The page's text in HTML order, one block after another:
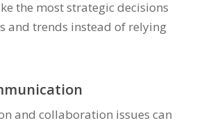
the most strategic decisions
and trends instead of relying
and collaboration issues can